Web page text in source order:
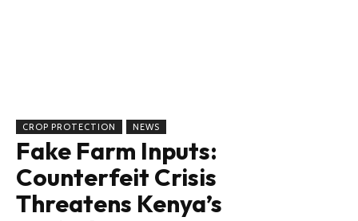
CROP PROTECTION NEWS
Fake Farm Inputs:
Counterfeit Crisis
Threatens Kenya’s